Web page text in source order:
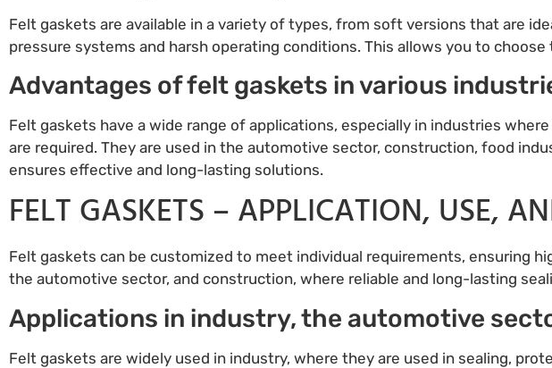
Felt gaskets are available in a variety of types, from soft versions that are
pressure systems and harsh operating conditions. This allows you to
Advantages of felt gaskets in various
Felt gaskets have a wide range of applications, especially in industries
are required. They are used in the automotive sector, construction, food
ensures effective and long-lasting solutions.
FELT GASKETS – APPLICATION, USE,
Felt gaskets can be customized to meet individual requirements, ensuring
the automotive sector, and construction, where reliable and long-lasting
Applications in industry, the automotive
Felt gaskets are widely used in industry, where they are used in sealing,